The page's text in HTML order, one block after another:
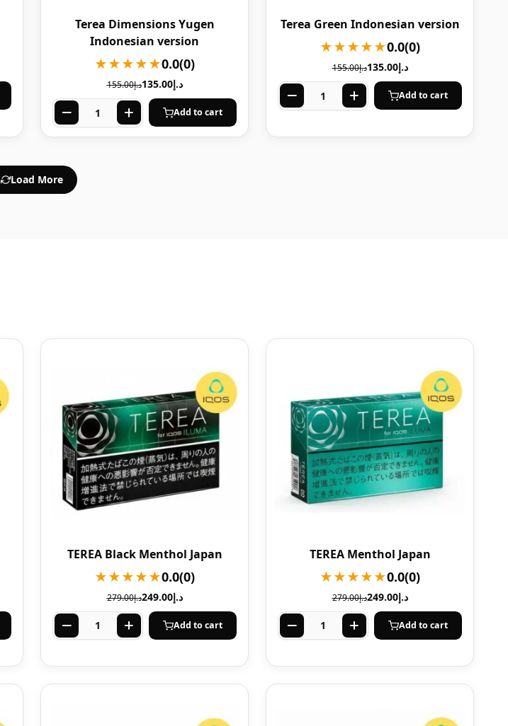
Terea Dimensions Yugen
Indonesian version
★★★★★0.0(0)
د.إ155.00 د.إ135.00
Add to cart
Terea Green Indonesian version
★★★★★0.0(0)
د.إ155.00 د.إ135.00
Add to cart
Load More
TEREA Black Menthol Japan
★★★★★0.0(0)
د.إ279.00 د.إ249.00
Add to cart
TEREA Menthol Japan
★★★★★0.0(0)
د.إ279.00 د.إ249.00
Add to cart